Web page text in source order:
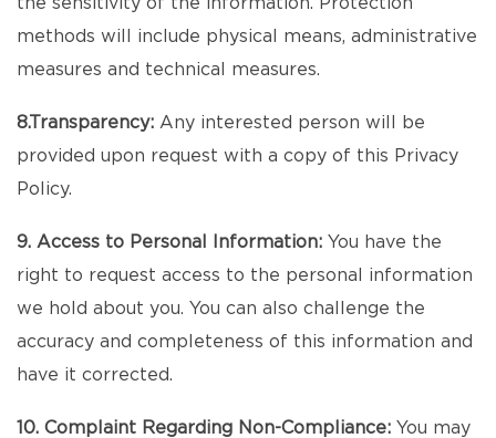
methods will include physical means, administrative
measures and technical measures.
8.Transparency: Any interested person will be
provided upon request with a copy of this Privacy
Policy.
9. Access to Personal Information: You have the
right to request access to the personal information
we hold about you. You can also challenge the
accuracy and completeness of this information and
have it corrected.
10. Complaint Regarding Non-Compliance: You may